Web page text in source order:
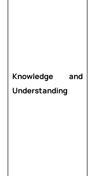
Knowledge and
Understanding